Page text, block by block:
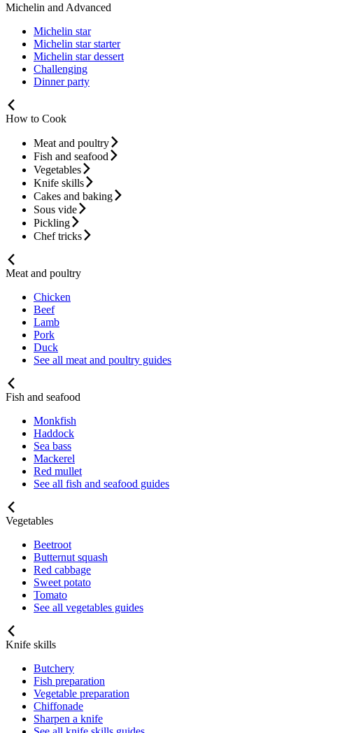
Michelin and Advanced
Michelin star
Michelin star starter
Michelin star dessert
Challenging
Dinner party
How to Cook
Meat and poultry
Fish and seafood
Vegetables
Knife skills
Cakes and baking
Sous vide
Pickling
Chef tricks
Meat and poultry
Chicken
Beef
Lamb
Pork
Duck
See all meat and poultry guides
Fish and seafood
Monkfish
Haddock
Sea bass
Mackerel
Red mullet
See all fish and seafood guides
Vegetables
Beetroot
Butternut squash
Red cabbage
Sweet potato
Tomato
See all vegetables guides
Knife skills
Butchery
Fish preparation
Vegetable preparation
Chiffonade
Sharpen a knife